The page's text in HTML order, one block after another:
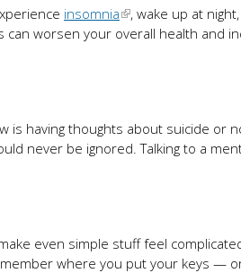
insomnia
, wake up at
worsen your overall health and
is having thoughts about suicide or
never be ignored. Talking to a
even simple stuff feel
where you put your keys —